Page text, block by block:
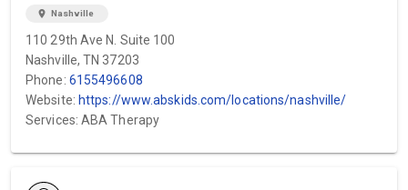
location_on Nashville
110 29th Ave N. Suite 100
Nashville, TN 37203
Phone: 6155496608
Website: https://www.abskids.com/locations/nashville/
Services: ABA Therapy